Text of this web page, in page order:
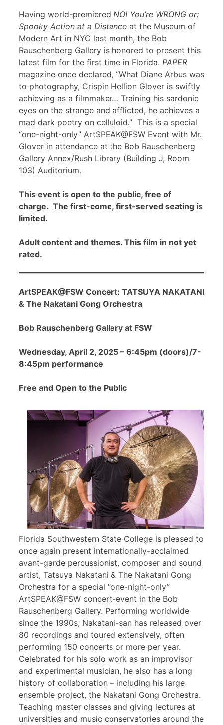
Having world-premiered NO! You’re WRONG or:
Spooky Action at a Distance at the Museum of
Modern Art in NYC last month, the Bob
Rauschenberg Gallery is honored to present this
latest film for the first time in Florida. PAPER
magazine once declared, “What Diane Arbus was
to photography, Crispin Hellion Glover is swiftly
achieving as a filmmaker… Training his sardonic
eyes on the strange and afflicted, he achieves a
mad dark poetry on celluloid.” This is a special
“one-night-only” ArtSPEAK@FSW Event with Mr.
Glover in attendance at the Bob Rauschenberg
Gallery Annex/Rush Library (Building J, Room
103) Auditorium.
This event is open to the public, free of
charge. The first-come, first-served seating is
limited.
Adult content and themes. This film in not yet
rated.
ArtSPEAK@FSW Concert: TATSUYA NAKATANI
& The Nakatani Gong Orchestra
Bob Rauschenberg Gallery at FSW
Wednesday, April 2, 2025 – 6:45pm (doors)/7-
8:45pm performance
Free and Open to the Public
Florida Southwestern State College is pleased to
once again present internationally-acclaimed
avant-garde percussionist, composer and sound
artist, Tatsuya Nakatani & The Nakatani Gong
Orchestra for a special “one-night-only”
ArtSPEAK@FSW concert-event in the Bob
Rauschenberg Gallery. Performing worldwide
since the 1990s, Nakatani-san has released over
80 recordings and toured extensively, often
performing 150 concerts or more per year.
Celebrated for his solo work as an improvisor
and experimental musician, he also has a long
history of collaboration – including his large
ensemble project, the Nakatani Gong Orchestra.
Teaching master classes and giving lectures at
universities and music conservatories around the